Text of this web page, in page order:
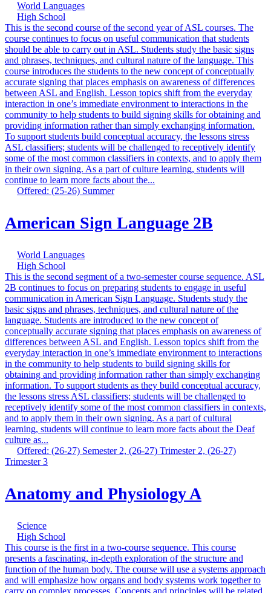
World Languages
High School
This is the second course of the second year of ASL courses. The
course continues to focus on useful communication that students
should be able to carry out in ASL. Students study the basic signs
and phrases, techniques, and cultural nature of the language. This
course introduces the students to the new concept of conceptually
accurate signing that places emphasis on awareness of differences
between ASL and English. Lesson topics shift from the everyday
interaction in one’s immediate environment to interactions in the
community to help students to build signing skills for obtaining and
providing information rather than simply exchanging information.
To support students build conceptual accuracy, the lessons stress
ASL classifiers; students will be challenged to receptively identify
some of the most common classifiers in contexts, and to apply them
in their own signing. As a part of culture learning, students will
continue to learn more facts about the...
Offered: (25-26) Summer
American Sign Language 2B
World Languages
High School
This is the second segment of a two-semester course sequence. ASL
2B continues to focus on preparing students to engage in useful
communication in American Sign Language. Students study the
basic signs and phrases, techniques, and cultural nature of the
language. Students are introduced to the new concept of
conceptually accurate signing that places emphasis on awareness of
differences between ASL and English. Lesson topics shift from the
everyday interaction in one’s immediate environment to interactions
in the community to help students to build signing skills for
obtaining and providing information rather than simply exchanging
information. To support students as they build conceptual accuracy,
the lessons stress ASL classifiers; students will be challenged to
receptively identify some of the most common classifiers in contexts,
and to apply them in their own signing. As a part of cultural
learning, students will continue to learn more facts about the Deaf
culture as...
Offered: (26-27) Semester 2, (26-27) Trimester 2, (26-27)
Trimester 3
Anatomy and Physiology A
Science
High School
This course is the first in a two-course sequence. This course
presents a fascinating, in-depth exploration of the structure and
function of the human body. The course will use a systems approach
and will emphasize how organs and body systems work together to
carry on complex processes. Concepts and principles will be related